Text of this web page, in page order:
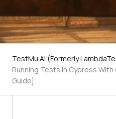
TestMu AI (Formerly
Running Tests In Cypress
Guide]